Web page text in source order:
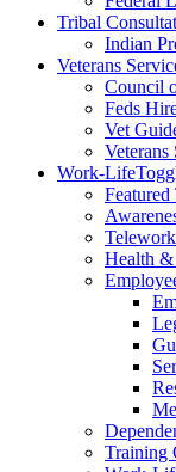
Tribal
Indian
Veterans
Council
Feds
Vet
Veterans
Work-Life
Featured
Telework
Health &
Training